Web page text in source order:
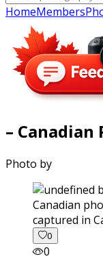
HomeMembers
–
Photo by
captured in
0
0